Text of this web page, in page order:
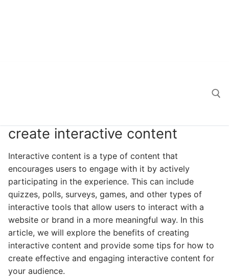
Search for:
create interactive content
Interactive content is a type of content that
encourages users to engage with it by actively
participating in the experience. This can include
quizzes, polls, surveys, games, and other types of
interactive tools that allow users to interact with a
website or brand in a more meaningful way. In this
article, we will explore the benefits of creating
interactive content and provide some tips for how to
create effective and engaging interactive content for
your audience.